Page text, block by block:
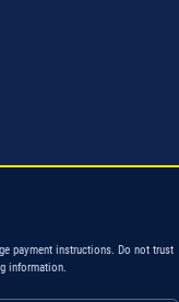
payment instructions. Do not trust
information.